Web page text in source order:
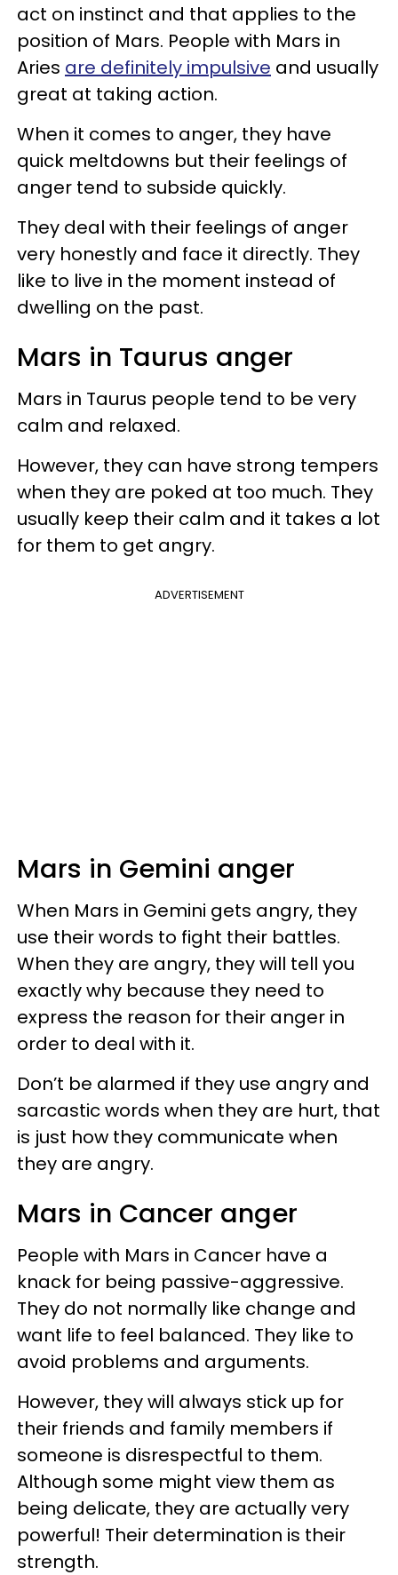
act on instinct and that applies to the
position of Mars. People with Mars in
Aries are definitely impulsive and usually
great at taking action.
When it comes to anger, they have
quick meltdowns but their feelings of
anger tend to subside quickly.
They deal with their feelings of anger
very honestly and face it directly. They
like to live in the moment instead of
dwelling on the past.
Mars in Taurus anger
Mars in Taurus people tend to be very
calm and relaxed.
However, they can have strong tempers
when they are poked at too much. They
usually keep their calm and it takes a lot
for them to get angry.
ADVERTISEMENT
Mars in Gemini anger
When Mars in Gemini gets angry, they
use their words to fight their battles.
When they are angry, they will tell you
exactly why because they need to
express the reason for their anger in
order to deal with it.
Don’t be alarmed if they use angry and
sarcastic words when they are hurt, that
is just how they communicate when
they are angry.
Mars in Cancer anger
People with Mars in Cancer have a
knack for being passive-aggressive.
They do not normally like change and
want life to feel balanced. They like to
avoid problems and arguments.
However, they will always stick up for
their friends and family members if
someone is disrespectful to them.
Although some might view them as
being delicate, they are actually very
powerful! Their determination is their
strength.